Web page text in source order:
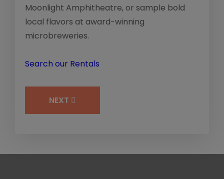
Moonlight Amphitheatre, or sample bold
local flavors at award-winning
microbreweries.
Search our Rentals
NEXT